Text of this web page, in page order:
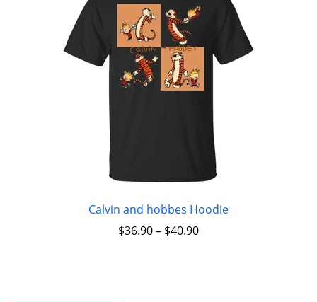
Calvin and hobbes Hoodie
$36.90– $40.90